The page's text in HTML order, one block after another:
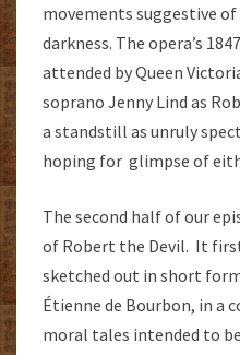
movements suggestive
darkness. The opera’s
attended by Queen
soprano Jenny Lind as
a standstill as unruly
hoping for glimpse of
The second half of our
of Robert the Devil. It
sketched out in short
Étienne de Bourbon, in a
moral tales intended to